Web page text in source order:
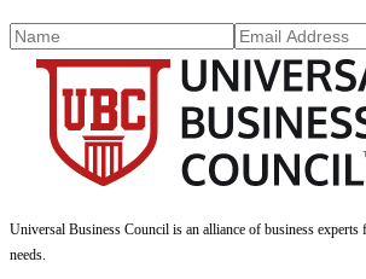
Universal Business Council is an alliance of business
needs.